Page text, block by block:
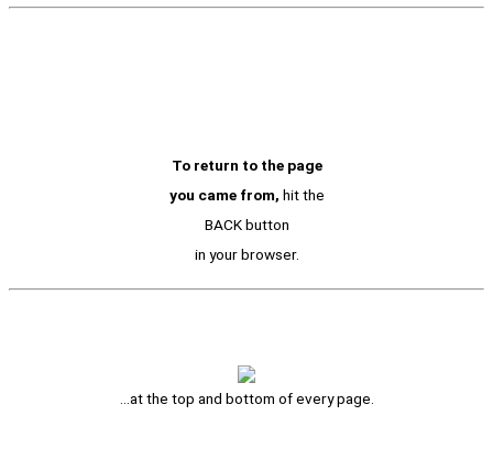
To return to the page
you came from, hit the
BACK button
in your browser.
…at the top and bottom of every page.